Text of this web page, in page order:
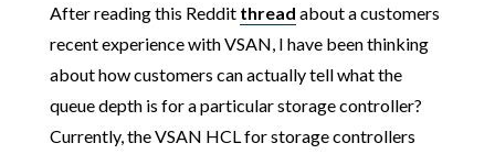
After reading this Reddit thread about a customers
recent experience with VSAN, I have been thinking
about how customers can actually tell what the
queue depth is for a particular storage controller?
Currently, the VSAN HCL for storage controllers